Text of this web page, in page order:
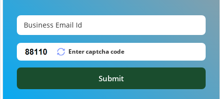
Submit